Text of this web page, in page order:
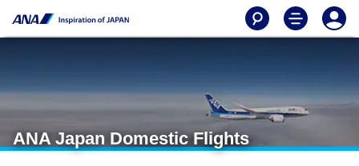
ANA Japan Domestic Flights